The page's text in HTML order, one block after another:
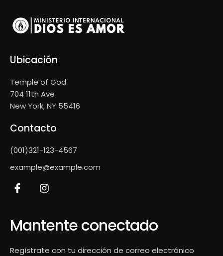
Contacto
(001)321-123-4567
example@example.com
Ubicación
Temple of God
704 11th Ave
New York, NY 55416
Mantente conectado
Regístrate con tu dirección de correo electrónico